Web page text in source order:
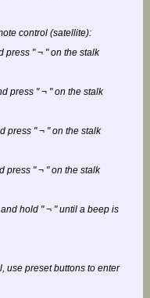
control (satellite):
press " ¬ " on the stalk
press " ¬ " on the stalk
press " ¬ " on the stalk
press " ¬ " on the stalk
hold " ¬ " until a beep is
use preset buttons to enter